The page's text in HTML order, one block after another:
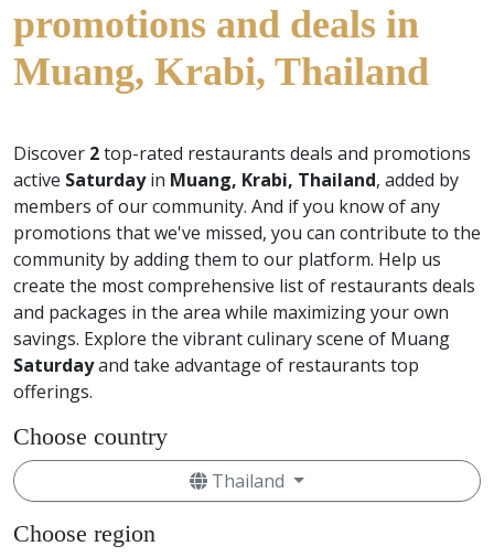
promotions and deals in
Muang, Krabi, Thailand
Discover 2top-rated restaurants deals and promotions
active Saturdayin Muang, Krabi, Thailand, added by
members of our community. And if you know of any
promotions that we've missed, you can contribute to the
community by adding them to our platform. Help us
create the most comprehensive list of restaurants deals
and packages in the area while maximizing your own
savings. Explore the vibrant culinary scene of Muang
Saturdayand take advantage of restaurants top
offerings.
Choose country
Thailand
Choose region